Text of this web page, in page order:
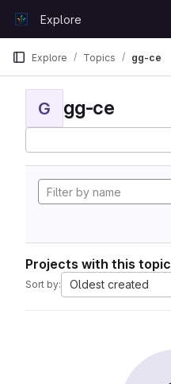
GitLabExplore
Explore Topics gg-ce
G gg-ce
Projects with this topic
Sort by: Oldest created